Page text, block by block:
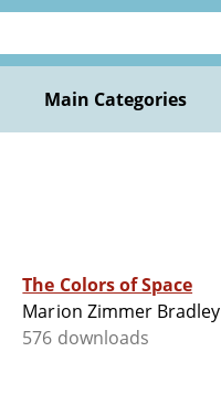
Main Categories
The Colors of Space
Marion Zimmer Bradley
576 downloads